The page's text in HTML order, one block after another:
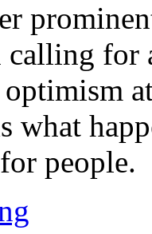
calling for
people.